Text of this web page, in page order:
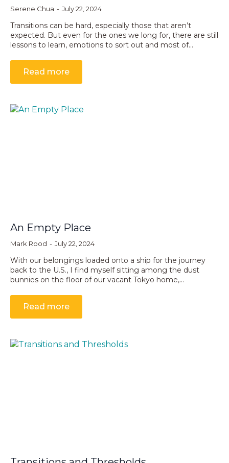
Serene Chua July 22, 2024
Transitions can be hard, especially those that aren’t
expected. But even for the ones we long for, there are still
lessons to learn, emotions to sort out and most of…
Read more
An Empty Place
Mark Rood July 22, 2024
With our belongings loaded onto a ship for the journey
back to the U.S., I find myself sitting among the dust
bunnies on the floor of our vacant Tokyo home,…
Read more